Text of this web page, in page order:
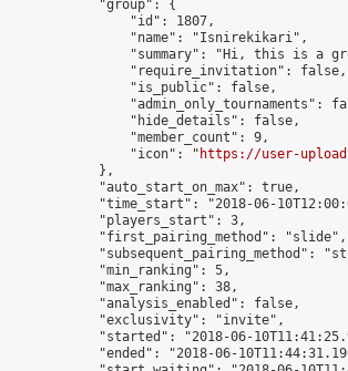
            "group": {
                "id": 1807,
                "name": "Isnirekikari",
"summary": "Hi, this is a
                "require_invitation": false,
                "is_public": false,
"admin_only_tournaments":
                "hide_details": false,
                "member_count": 9,
                "icon": "
https://user-
            },
            "auto_start_on_max": true,
"time_start": "2018-06-
            "players_start": 3,
            "first_pairing_method": "slide",
"subsequent_pairing_method":
            "min_ranking": 5,
            "max_ranking": 38,
            "analysis_enabled": false,
            "exclusivity": "invite",
"started": "2018-06-
"ended": "2018-06-